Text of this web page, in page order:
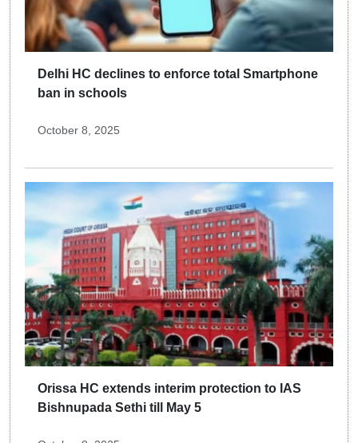
Delhi HC declines to enforce total Smartphone
ban in schools
October 8, 2025
Orissa HC extends interim protection to IAS
Bishnupada Sethi till May 5